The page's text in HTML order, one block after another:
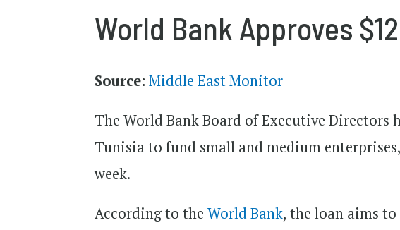
World Bank Approves
Source: Middle East Monitor
The World Bank Board of Executive
Tunisia to fund small and medium
week.
According to theWorld Bank, the loan aims